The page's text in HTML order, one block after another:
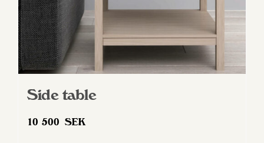
Side table
10 500 SEK